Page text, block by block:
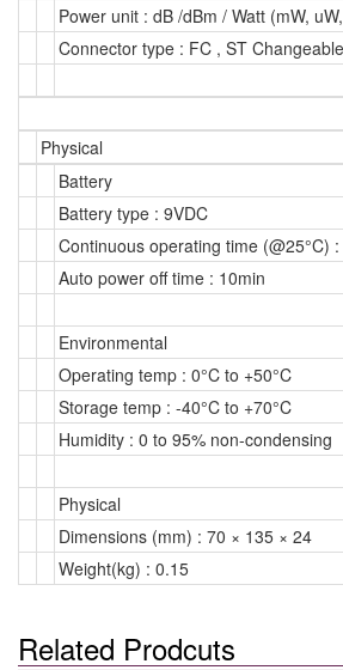
Power unit : dB /dBm / Watt (mW,
Connector type : FC , ST Changeable
Physical
Battery
Battery type : 9VDC
Continuous operating time (@25°C)
Auto power off time : 10min
Environmental
Operating temp : 0°C to +50°C
Storage temp : -40°C to +70°C
Humidity : 0 to 95% non-condensing
Physical
Dimensions (mm) : 70 × 135 × 24
Weight(kg) : 0.15
Related Prodcuts